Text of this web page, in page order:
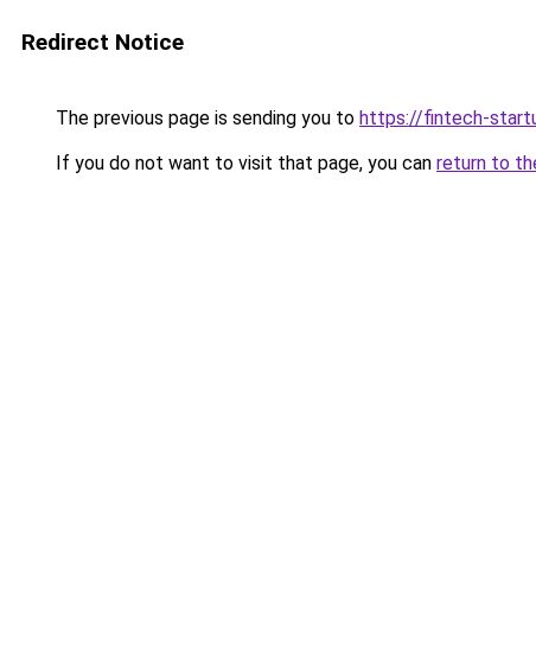
Redirect Notice
The previous page is sending you to https://fintech-
If you do not want to visit that page, you can return to